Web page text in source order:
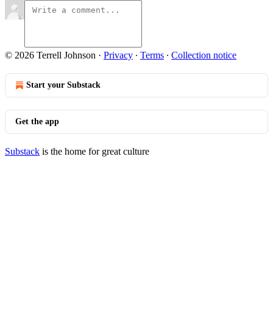
© 2026 Terrell Johnson · Privacy ∙ Terms ∙ Collection notice
Start your Substack
Get the app
Substack is the home for great culture